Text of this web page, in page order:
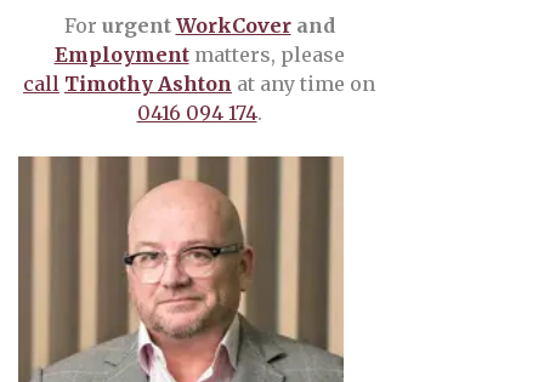
For urgent WorkCoverand
Employment matters, please
call Timothy Ashton at any time on
0416 094 174.